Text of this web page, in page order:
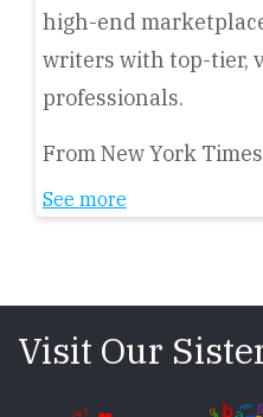
high-end
writers with top-tier,
professionals.
From New York Times
See more
Visit Our